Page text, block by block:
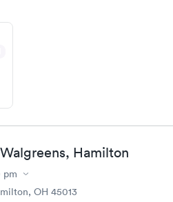
that my labs were paid for
my labs done on a Wednesday,
Great experience.
Hamilton
pm
OH 45013